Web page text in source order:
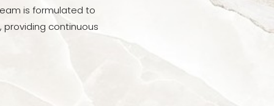
is formulated to
continuous